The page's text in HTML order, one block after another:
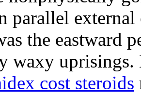
parallel external
the eastward
waxy
cost steroids